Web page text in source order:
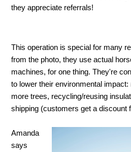
they appreciate referrals!
This operation is special for many
from the photo, they use actual
machines, for one thing. They're
to lower their environmental
more trees, recycling/reusing
shipping (customers get a discount
Amanda
says